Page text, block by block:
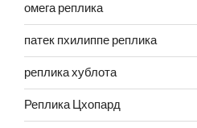
омега реплика
патек пхилиппе реплика
реплика хублота
Реплика Цхопард